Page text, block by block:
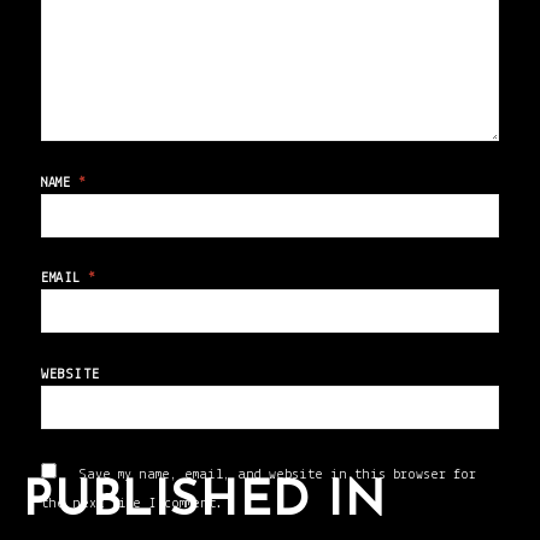
NAME *
EMAIL*
WEBSITE
Save my name, email, and website in this browser for
the next time I comment.
PUBLISHED IN